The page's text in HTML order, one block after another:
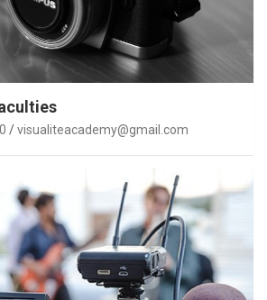
visualiteacademy@gmail.com